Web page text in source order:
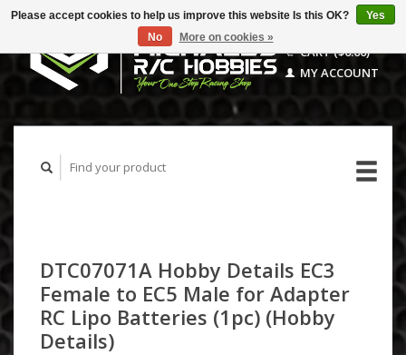
CART ($0.00)
MY ACCOUNT
DTC07071A Hobby Details EC3
Female to EC5 Male for Adapter
RC Lipo Batteries (1pc) (Hobby
Details)
Please accept cookies to help us improve this website Is this OK?
Yes
No
More on cookies »